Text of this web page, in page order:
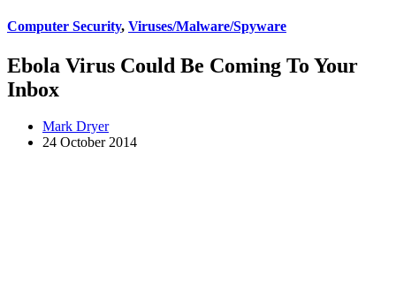
Computer Security, Viruses/Malware/Spyware
Ebola Virus Could Be Coming To Your
Inbox
Mark Dryer
24 October 2014